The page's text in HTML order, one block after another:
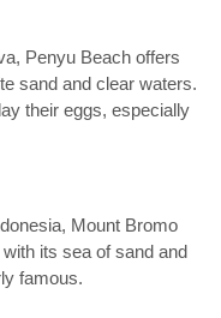
Penyu Beach offers
sand and clear waters.
their eggs, especially
Mount Bromo
its sea of sand and
famous.